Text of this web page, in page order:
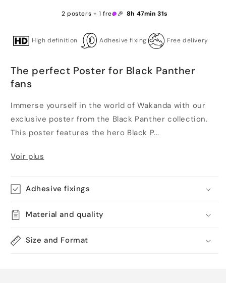
2 posters + 1 free 🎉 8h 47min 30s
High definition Adhesive fixing Free delivery
The perfect Poster for Black Panther
fans
Immerse yourself in the world of Wakanda with our
exclusive poster from the Black Panther collection.
This poster features the hero Black P...
Voir plus
Adhesive fixings
Material and quality
Size and Format